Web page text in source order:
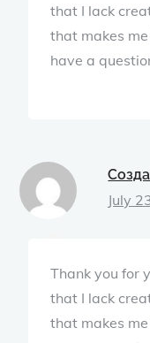
that I lack
that makes
have a
July
Thank you for
that I lack
that makes